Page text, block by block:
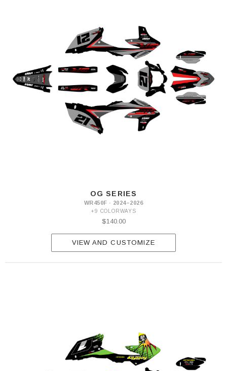
OG SERIES
WR450F · 2024–2026
+9 COLORWAYS
$140.00
VIEW AND CUSTOMIZE